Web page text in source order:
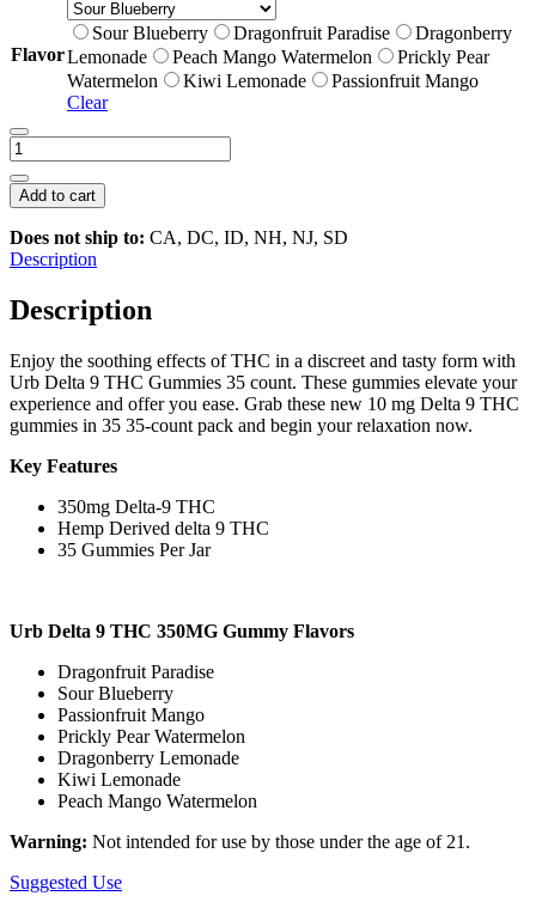
Flavor
Sour Blueberry Dragonfruit Paradise
Dragonberry
Lemonade
Peach Mango Watermelon
Prickly Pear
Watermelon
Kiwi Lemonade
Passionfruit Mango
Clear
Urb
Delta
9
THC
Gummies
|
count
quantity
Add to cart
Does not ship to: CA, DC, ID, NH, NJ, SD
Description
Description
Enjoy the soothing effects of THC in a discreet and tasty form with
Urb Delta 9 THC Gummies 35 count. These gummies elevate your
experience and offer you ease. Grab these new 10 mg Delta 9 THC
gummies in 35 35-count pack and begin your relaxation now.
Key Features
350mg Delta-9 THC
Hemp Derived delta 9 THC
35 Gummies Per Jar
Urb Delta 9 THC 350MG Gummy Flavors
Dragonfruit Paradise
Sour Blueberry
Passionfruit Mango
Prickly Pear Watermelon
Dragonberry Lemonade
Kiwi Lemonade
Peach Mango Watermelon
Warning: Not intended for use by those under the age of 21.
Suggested Use